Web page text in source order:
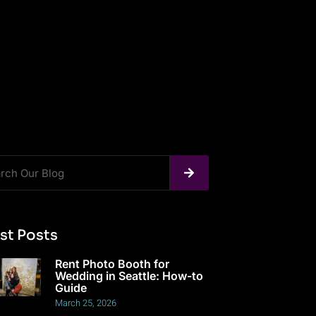
Posts
Rent Photo Booth for
Wedding in Seattle: How-to
Guide
March 25, 2026